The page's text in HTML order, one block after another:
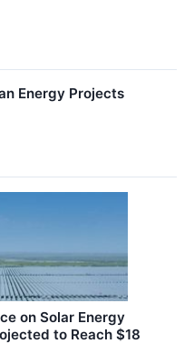
Energy Projects
on Solar Energy
to Reach $18